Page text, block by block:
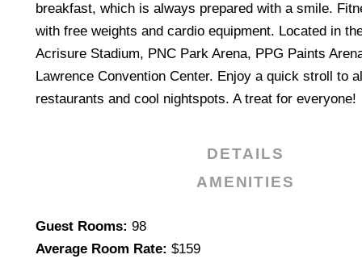
breakfast, which is always prepared with a smile.
with free weights and cardio equipment. Located in
Acrisure Stadium, PNC Park Arena, PPG Paints
Lawrence Convention Center. Enjoy a quick stroll to
restaurants and cool nightspots. A treat for everyone!
DETAILS
AMENITIES
Details
Guest Rooms: 98
Average Room Rate: $159